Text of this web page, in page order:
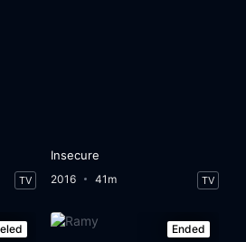
TV
Insecure
2016 41m TV
Ended